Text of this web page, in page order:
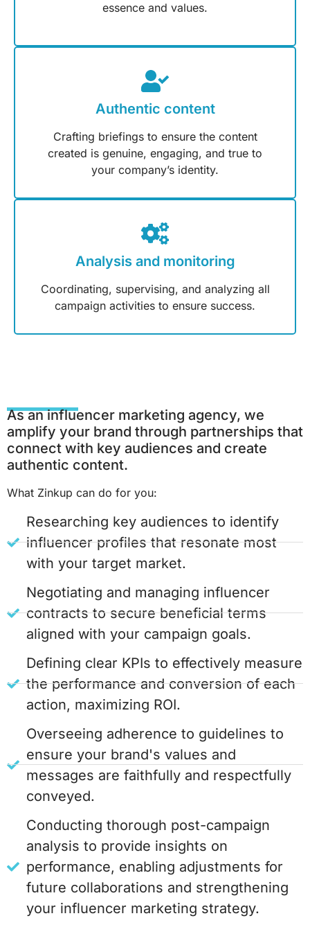
essence and values.
Authentic content
Crafting briefings to ensure the content
created is genuine, engaging, and true to
your company’s identity.
Analysis and monitoring
Coordinating, supervising, and analyzing all
campaign activities to ensure success.
As an influencer marketing agency, we
amplify your brand through partnerships that
connect with key audiences and create
authentic content.
What Zinkup can do for you:
Researching key audiences to identify
influencer profiles that resonate most
with your target market.
Negotiating and managing influencer
contracts to secure beneficial terms
aligned with your campaign goals.
Defining clear KPIs to effectively measure
the performance and conversion of each
action, maximizing ROI.
Overseeing adherence to guidelines to
ensure your brand's values and
messages are faithfully and respectfully
conveyed.
Conducting thorough post-campaign
analysis to provide insights on
performance, enabling adjustments for
future collaborations and strengthening
your influencer marketing strategy.